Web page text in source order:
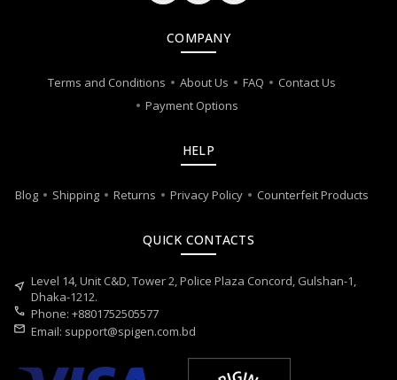
COMPANY
Terms and Conditions About Us FAQ
Contact Us
Payment Options
HELP
Blog Shipping Returns Privacy Policy Counterfeit Products
QUICK CONTACTS
near_me Level 14, Unit C&D, Tower 2, Police Plaza Concord, Gulshan-1,
Dhaka-1212.
call Phone: +8801752505577
mail Email: support@spigen.com.bd